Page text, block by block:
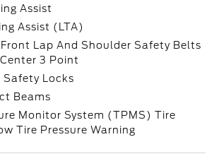
Assist
Assist (LTA)
Lap And Shoulder Safety Belts
3 Point
Safety Locks
Beams
Monitor System (TPMS) Tire
Tire Pressure Warning